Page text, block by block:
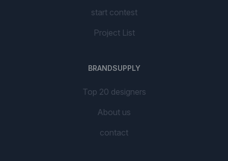
start contest
Project List
BRANDSUPPLY
Top 20 designers
About us
contact